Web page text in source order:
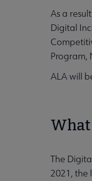
& Challenged Books
Diversity & Inclusion
Freedom submenu
As a
Digital
Program,
ALA will
The
2021, the